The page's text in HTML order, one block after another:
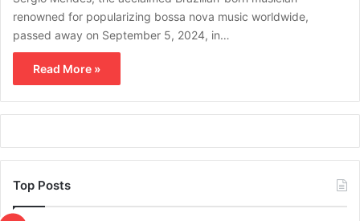
renowned for popularizing bossa nova music worldwide,
passed away on September 5, 2024, in…
Read More »
Top Posts